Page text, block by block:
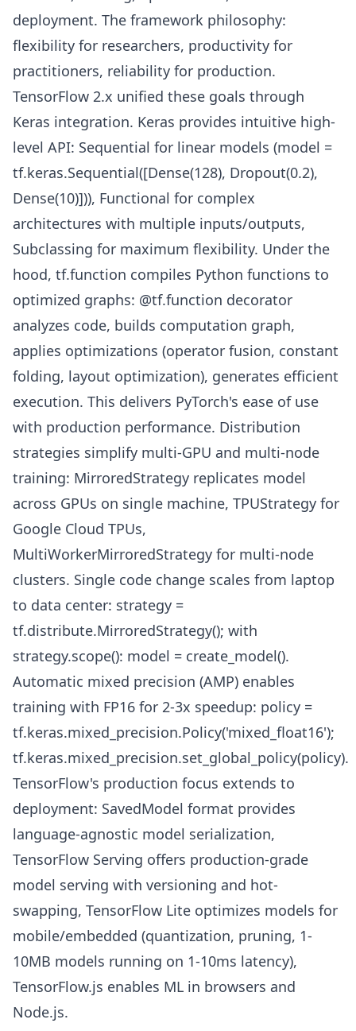
deployment. The framework philosophy:
flexibility for researchers, productivity for
practitioners, reliability for production.
TensorFlow 2.x unified these goals through
Keras integration. Keras provides intuitive high-
level API: Sequential for linear models (model =
tf.keras.Sequential([Dense(128), Dropout(0.2),
Dense(10)])), Functional for complex
architectures with multiple inputs/outputs,
Subclassing for maximum flexibility. Under the
hood, tf.function compiles Python functions to
optimized graphs: @tf.function decorator
analyzes code, builds computation graph,
applies optimizations (operator fusion, constant
folding, layout optimization), generates efficient
execution. This delivers PyTorch's ease of use
with production performance. Distribution
strategies simplify multi-GPU and multi-node
training: MirroredStrategy replicates model
across GPUs on single machine, TPUStrategy for
Google Cloud TPUs,
MultiWorkerMirroredStrategy for multi-node
clusters. Single code change scales from laptop
to data center: strategy =
tf.distribute.MirroredStrategy(); with
strategy.scope(): model = create_model().
Automatic mixed precision (AMP) enables
training with FP16 for 2-3x speedup: policy =
tf.keras.mixed_precision.Policy('mixed_float16');
tf.keras.mixed_precision.set_global_policy(policy).
TensorFlow's production focus extends to
deployment: SavedModel format provides
language-agnostic model serialization,
TensorFlow Serving offers production-grade
model serving with versioning and hot-
swapping, TensorFlow Lite optimizes models for
mobile/embedded (quantization, pruning, 1-
10MB models running on 1-10ms latency),
TensorFlow.js enables ML in browsers and
Node.js.